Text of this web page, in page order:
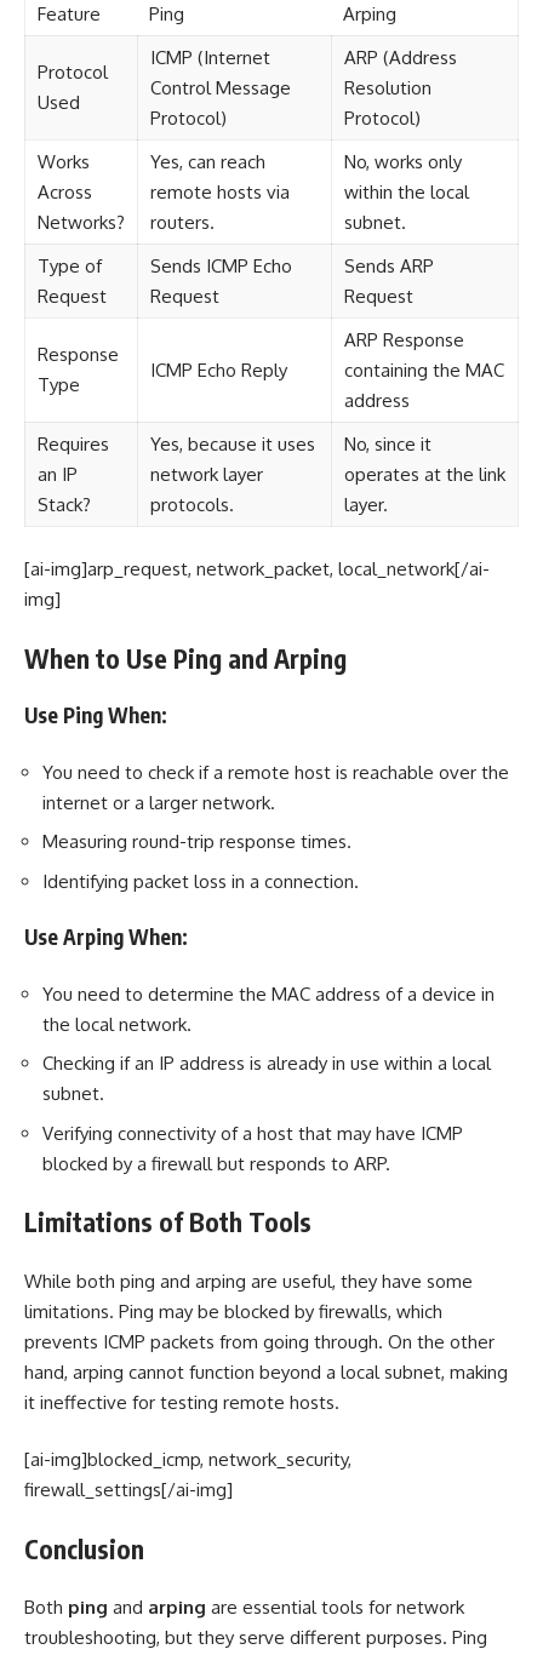
Feature Ping Arping
Protocol
Used
ICMP (Internet
Control Message
Protocol)
ARP (Address
Resolution
Protocol)
Works
Across
Networks?
Yes, can reach
remote hosts via
routers.
No, works only
within the local
subnet.
Type of
Request
Sends ICMP Echo
Request
Sends ARP
Request
Response
Type
ICMP Echo Reply
ARP Response
containing the MAC
address
Requires
an IP
Stack?
Yes, because it uses
network layer
protocols.
No, since it
operates at the link
layer.
[ai-img]arp_request, network_packet, local_network[/ai-
img]
When to Use Ping and Arping
Use Ping When:
You need to check if a remote host is reachable over the
internet or a larger network.
Measuring round-trip response times.
Identifying packet loss in a connection.
Use Arping When:
You need to determine the MAC address of a device in
the local network.
Checking if an IP address is already in use within a local
subnet.
Verifying connectivity of a host that may have ICMP
blocked by a firewall but responds to ARP.
Limitations of Both Tools
While both ping and arping are useful, they have some
limitations. Ping may be blocked by firewalls, which
prevents ICMP packets from going through. On the other
hand, arping cannot function beyond a local subnet, making
it ineffective for testing remote hosts.
[ai-img]blocked_icmp, network_security,
firewall_settings[/ai-img]
Conclusion
Both ping and arping are essential tools for network
troubleshooting, but they serve different purposes. Ping